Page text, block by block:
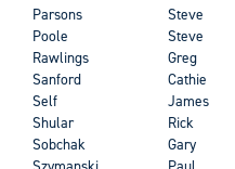
Parsons
Steve
Poole
Steve
Rawlings
Greg
Sanford
Cathie
Self
James
Shular
Rick
Sobchak
Gary